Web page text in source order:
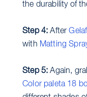
the durability of
Step 4: After
with Matting
Step 5: Again,
Color paleta 18